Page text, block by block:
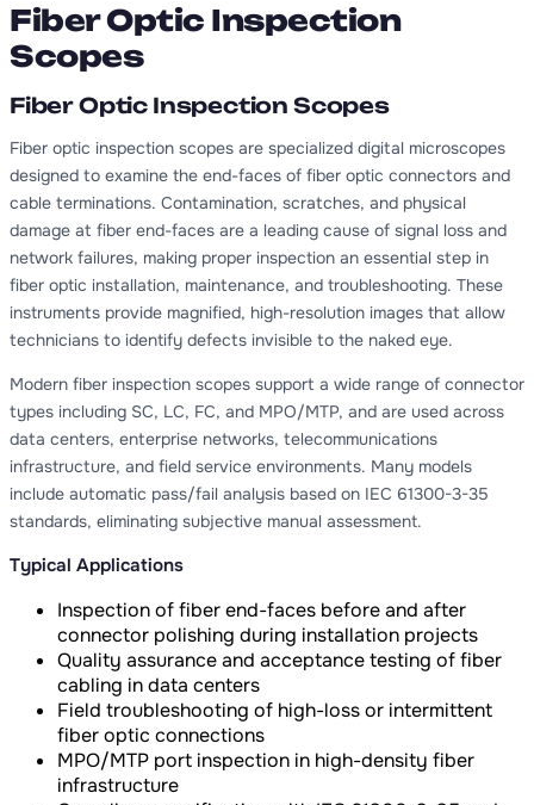
Fiber Optic Inspection
Scopes
Fiber Optic Inspection Scopes
Fiber optic inspection scopes are specialized digital microscopes
designed to examine the end-faces of fiber optic connectors and
cable terminations. Contamination, scratches, and physical
damage at fiber end-faces are a leading cause of signal loss and
network failures, making proper inspection an essential step in
fiber optic installation, maintenance, and troubleshooting. These
instruments provide magnified, high-resolution images that allow
technicians to identify defects invisible to the naked eye.
Modern fiber inspection scopes support a wide range of connector
types including SC, LC, FC, and MPO/MTP, and are used across
data centers, enterprise networks, telecommunications
infrastructure, and field service environments. Many models
include automatic pass/fail analysis based on IEC 61300-3-35
standards, eliminating subjective manual assessment.
Typical Applications
Inspection of fiber end-faces before and after
connector polishing during installation projects
Quality assurance and acceptance testing of fiber
cabling in data centers
Field troubleshooting of high-loss or intermittent
fiber optic connections
MPO/MTP port inspection in high-density fiber
infrastructure